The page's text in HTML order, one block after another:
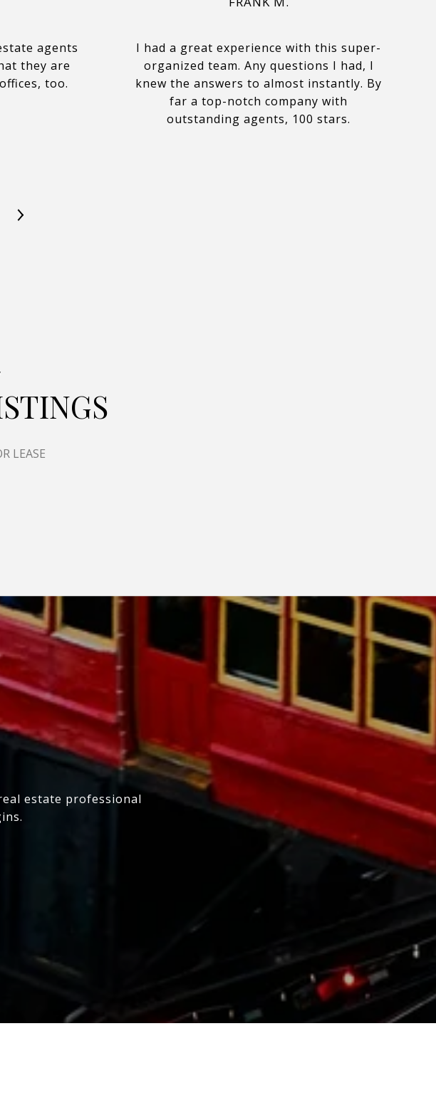
agents
they are
too.
I had a great experience with this super-
organized team. Any questions I had, I
knew the answers to almost instantly. By
far a top-notch company with
outstanding agents, 100 stars.
LEASE
estate professional